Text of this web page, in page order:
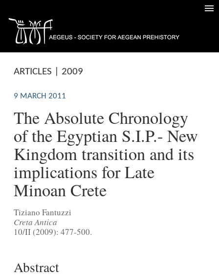
ARTICLES | 2009
9 MARCH 2011
The Absolute Chronology
of the Egyptian S.I.P.- New
Kingdom transition and its
implications for Late
Minoan Crete
Tiziano Fantuzzi
Creta Antica
10/II (2009): 477-500.
Abstract